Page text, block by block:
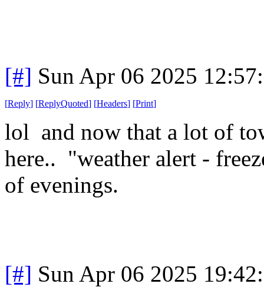
[#] Sun Apr 06 2025
[Reply] [ReplyQuoted] [Headers] [Print]
lol and now that a lot of
here.. "weather alert -
of evenings.
[#] Sun Apr 06 2025